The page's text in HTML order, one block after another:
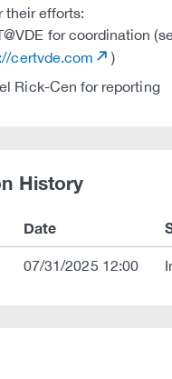
their efforts:
for coordination
certvde.com
)
Rick-Cen for reporting
History
Date
07/31/2025 12:00